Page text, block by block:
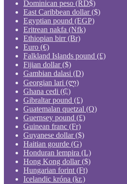
Dominican peso (RD$)
East Caribbean dollar ($)
Egyptian pound (EGP)
Eritrean nakfa (Nfk)
Ethiopian birr (Br)
Euro (€)
Falkland Islands pound (£)
Fijian dollar ($)
Gambian dalasi (D)
Georgian lari (ლ)
Ghana cedi (₵)
Gibraltar pound (£)
Guatemalan quetzal (Q)
Guernsey pound (£)
Guinean franc (Fr)
Guyanese dollar ($)
Haitian gourde (G)
Honduran lempira (L)
Hong Kong dollar ($)
Hungarian forint (Ft)
Icelandic króna (kr.)